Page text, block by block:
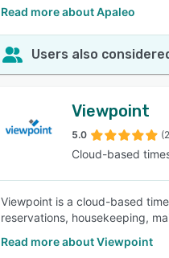
Read more about Apaleo
Users also
Viewpoint
5.0
Cloud-based
Viewpoint is a cloud-based
reservations, housekeeping,
Read more about Viewpoint